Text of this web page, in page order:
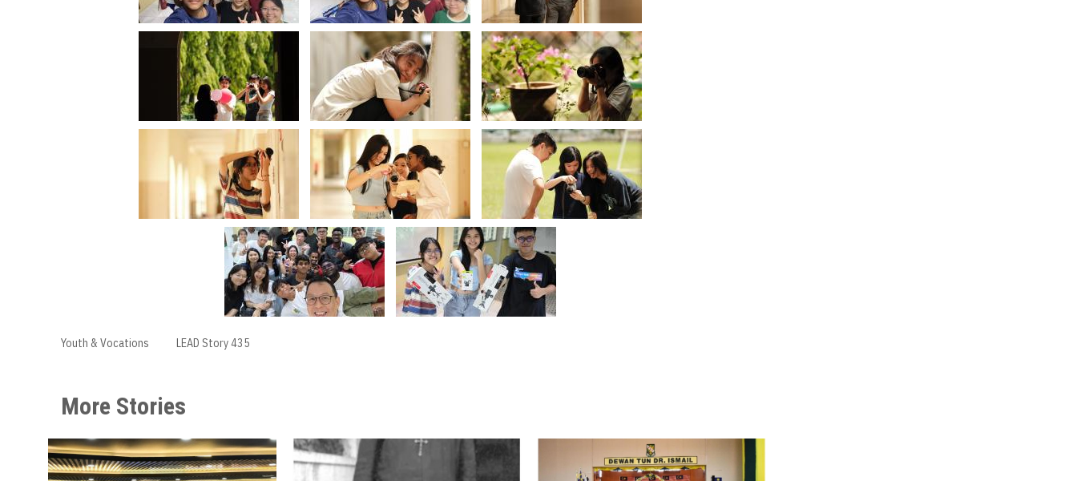
Youth & Vocations LEAD Story 435
More Stories